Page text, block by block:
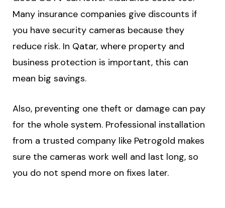
Many insurance companies give discounts if
you have security cameras because they
reduce risk. In Qatar, where property and
business protection is important, this can
mean big savings.
Also, preventing one theft or damage can pay
for the whole system. Professional installation
from a trusted company like Petrogold makes
sure the cameras work well and last long, so
you do not spend more on fixes later.